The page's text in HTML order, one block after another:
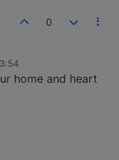
0
home and heart